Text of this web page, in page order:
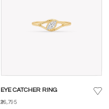
EYE CATCHER RING
₹26,795